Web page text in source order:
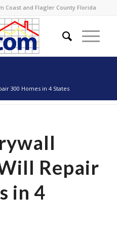
Coast and Flagler County Florida
300 Homes in 4 States
Repair
in 4